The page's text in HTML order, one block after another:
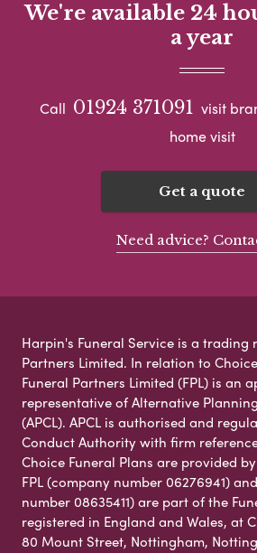
We're available 24
a year
Call 01924 371091 visit
home visit
Get a quote
Need advice?
Harpin's Funeral Service is a trading
Partners Limited. In relation to
Funeral Partners Limited (FPL) is an
representative of Alternative
(APCL). APCL is authorised and
Conduct Authority with firm
Choice Funeral Plans are provided by
FPL (company number 06276941)
number 08635411) are part of the
registered in England and Wales, at
80 Mount Street, Nottingham,